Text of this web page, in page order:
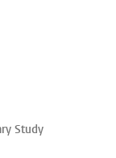
Study